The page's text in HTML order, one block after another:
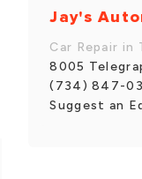
Jay's
Car Repair in
8005
(734) 847-
Suggest an